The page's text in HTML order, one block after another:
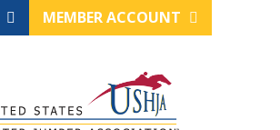
MEMBER ACCOUNT